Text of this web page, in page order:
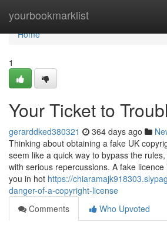
yourbookmarklist
Home
Home
1
Your Ticket to
gerarddked380321 364 days ago
Thinking about obtaining a fake UK
seem like a quick way to bypass the
with serious repercussions. A fake
you in hot https://
danger-of-a-copyright-license
Comments
Who Upvoted